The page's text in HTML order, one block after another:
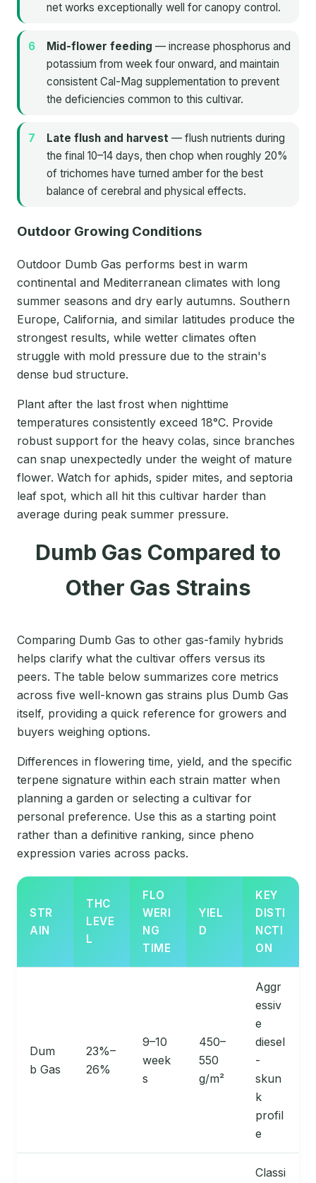
net works exceptionally well for canopy control.
Mid-flower feeding — increase phosphorus and
potassium from week four onward, and maintain
consistent Cal-Mag supplementation to prevent
the deficiencies common to this cultivar.
Late flush and harvest — flush nutrients during
the final 10–14 days, then chop when roughly 20%
of trichomes have turned amber for the best
balance of cerebral and physical effects.
Outdoor Growing Conditions
Outdoor Dumb Gas performs best in warm
continental and Mediterranean climates with long
summer seasons and dry early autumns. Southern
Europe, California, and similar latitudes produce the
strongest results, while wetter climates often
struggle with mold pressure due to the strain's
dense bud structure.
Plant after the last frost when nighttime
temperatures consistently exceed 18°C. Provide
robust support for the heavy colas, since branches
can snap unexpectedly under the weight of mature
flower. Watch for aphids, spider mites, and septoria
leaf spot, which all hit this cultivar harder than
average during peak summer pressure.
Dumb Gas Compared to
Other Gas Strains
Comparing Dumb Gas to other gas-family hybrids
helps clarify what the cultivar offers versus its
peers. The table below summarizes core metrics
across five well-known gas strains plus Dumb Gas
itself, providing a quick reference for growers and
buyers weighing options.
Differences in flowering time, yield, and the specific
terpene signature within each strain matter when
planning a garden or selecting a cultivar for
personal preference. Use this as a starting point
rather than a definitive ranking, since pheno
expression varies across packs.
STR
AIN
THC
LEVE
L
FLO
WERI
NG
TIME
YIEL
D
KEY
DISTI
NCTI
ON
Dum
b Gas
23%–
26%
9–10
week
s
450–
550
g/m²
Aggr
essiv
e
diesel
-
skun
k
profil
e
Classi